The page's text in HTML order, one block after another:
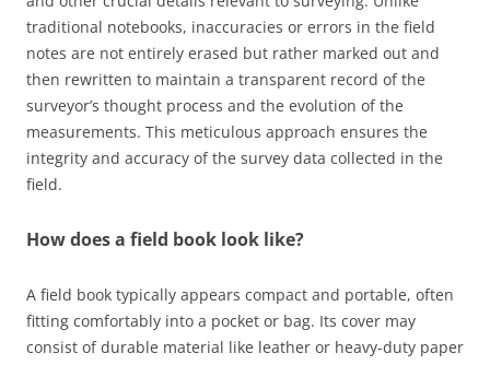
traditional notebooks, inaccuracies or errors in the field
notes are not entirely erased but rather marked out and
then rewritten to maintain a transparent record of the
surveyor’s thought process and the evolution of the
measurements. This meticulous approach ensures the
integrity and accuracy of the survey data collected in the
field.
How does a field book look like?
A field book typically appears compact and portable, often
fitting comfortably into a pocket or bag. Its cover may
consist of durable material like leather or heavy-duty paper